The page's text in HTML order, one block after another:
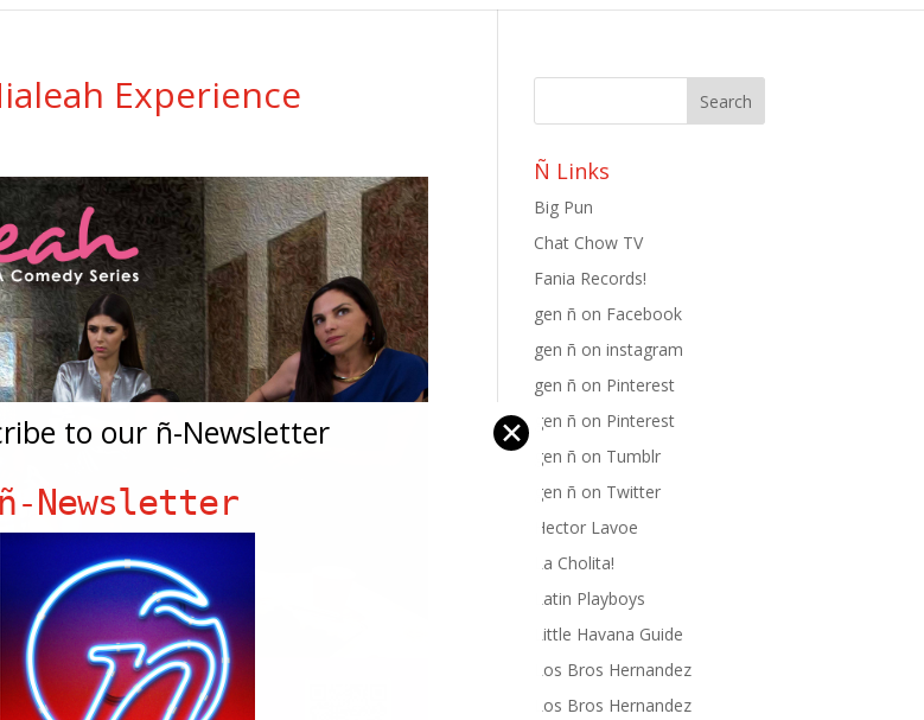
Experience
Ñ Links
Big Pun
Chat Chow TV
Fania Records!
gen ñ on Facebook
gen ñ on instagram
gen ñ on Pinterest
gen ñ on Pinterest
gen ñ on Tumblr
gen ñ on Twitter
Hector Lavoe
La Cholita!
Latin Playboys
Little Havana Guide
Los Bros Hernandez
Los Bros Hernandez
to our ñ-Newsletter ✕
ñ-Newsletter